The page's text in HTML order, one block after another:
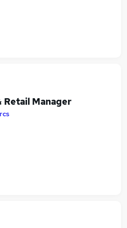
Retail Manager